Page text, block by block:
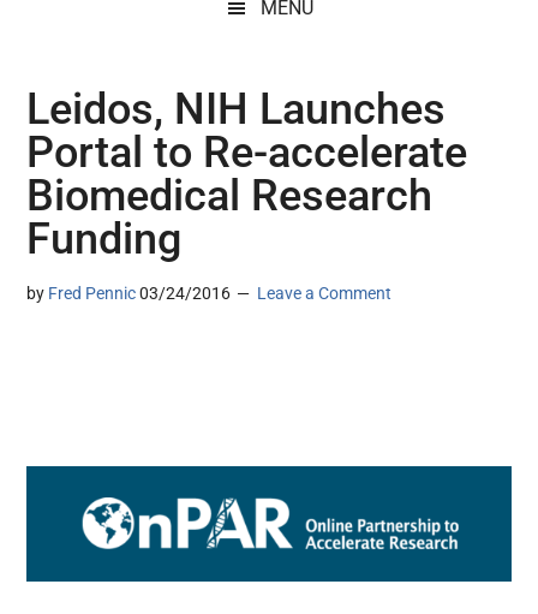
MENU
Leidos, NIH Launches
Portal to Re-accelerate
Biomedical Research
Funding
by Fred Pennic 03/24/2016 Leave a Comment